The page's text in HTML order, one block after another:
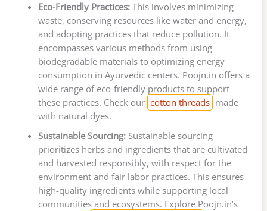
Eco-Friendly Practices:This involves minimizing
waste, conserving resources like water and energy,
and adopting practices that reduce pollution. It
encompasses various methods from using
biodegradable materials to optimizing energy
consumption in Ayurvedic centers. Poojn.in offers a
wide range of eco-friendly products to support
these practices. Check our cotton threads made
with natural dyes.
Sustainable Sourcing:Sustainable sourcing
prioritizes herbs and ingredients that are cultivated
and harvested responsibly, with respect for the
environment and fair labor practices. This ensures
high-quality ingredients while supporting local
communities and ecosystems. Explore Poojn.in’s